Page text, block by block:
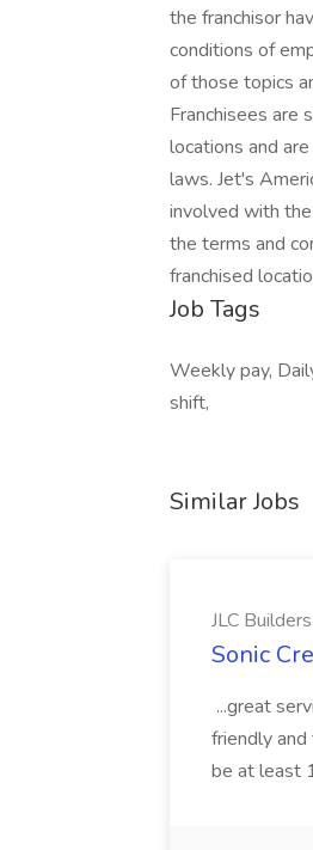
the franchisor
conditions of
of those topics
Franchisees are
locations and
laws. Jet's
involved with
the terms and
franchised
Job Tags
Weekly pay,
shift,
Similar Jobs
JLC Builders
Sonic
...great
friendly
be at least